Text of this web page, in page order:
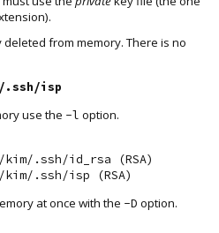
from memory. There is no
.ssh/isp
use the -l option.
.ssh/id_rsa (RSA)
at once with the -D option.